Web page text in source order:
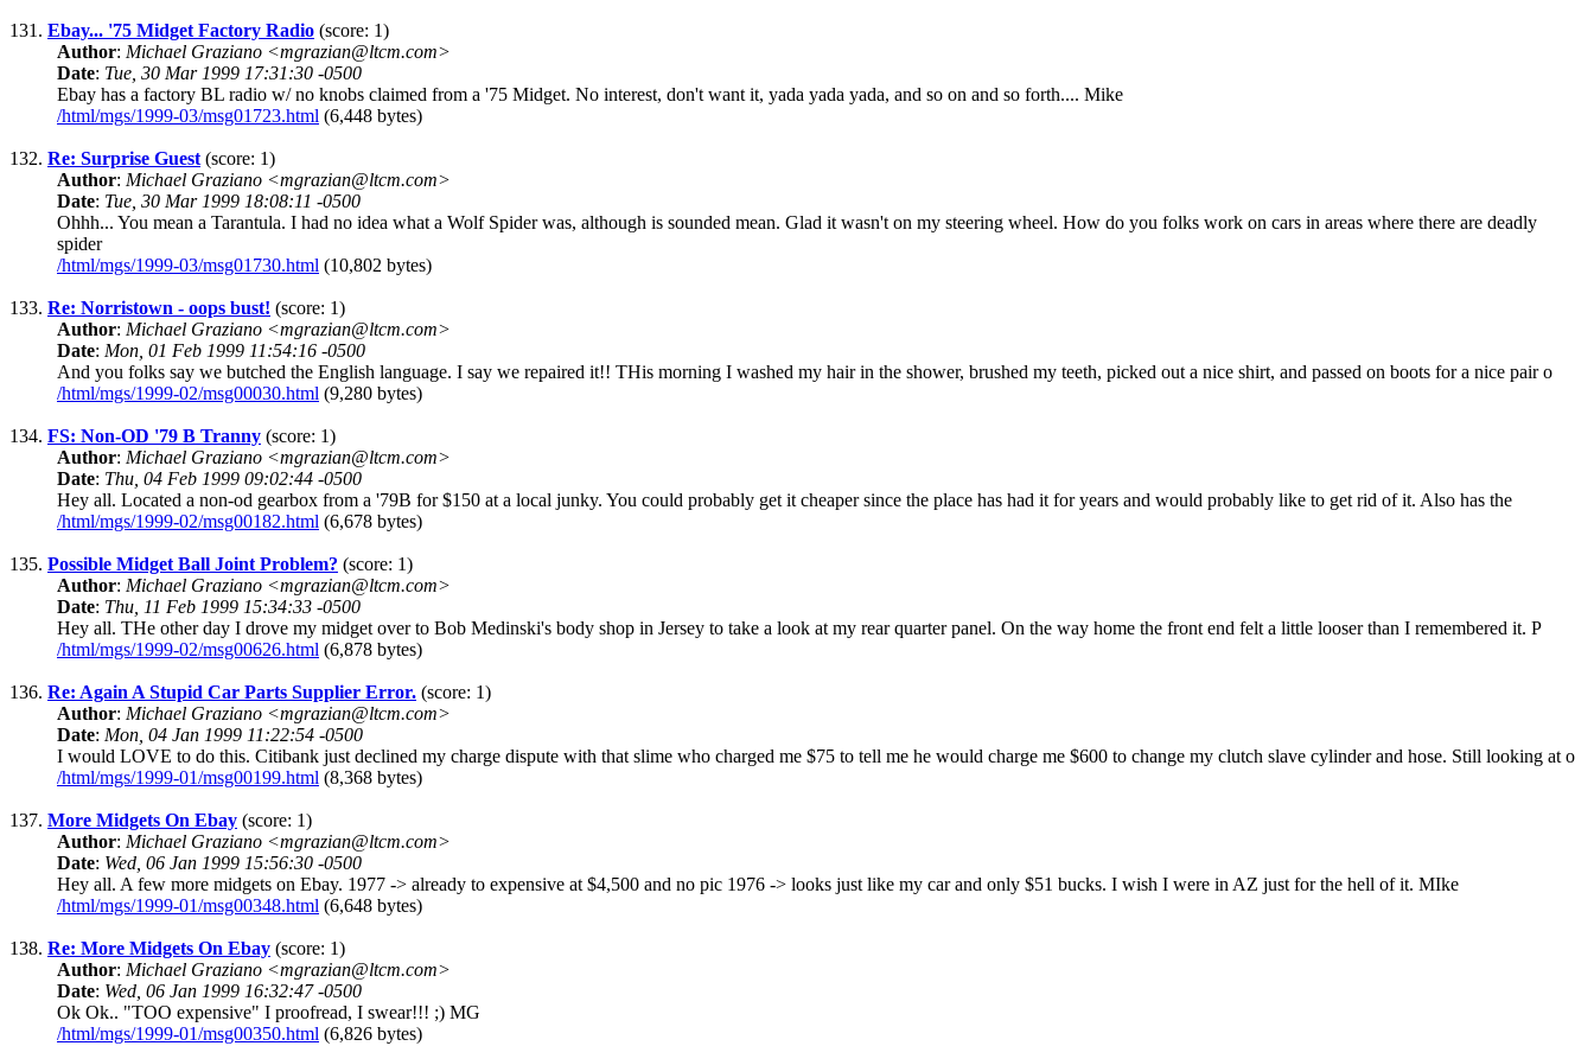
131. Ebay... '75 Midget Factory Radio (score: 1)
Author: Michael Graziano <mgrazian@ltcm.com>
Date: Tue, 30 Mar 1999 17:31:30 -0500
Ebay has a factory BL radio w/ no knobs claimed from a '75 Midget. No interest, don't want it, yada yada yada, and so on and so forth.... Mike
/html/mgs/1999-03/msg01723.html (6,448 bytes)
132. Re: Surprise Guest (score: 1)
Author: Michael Graziano <mgrazian@ltcm.com>
Date: Tue, 30 Mar 1999 18:08:11 -0500
Ohhh... You mean a Tarantula. I had no idea what a Wolf Spider was, although is sounded mean. Glad it wasn't on my steering wheel. How do you folks work on cars in areas where there are deadly
spider
/html/mgs/1999-03/msg01730.html (10,802 bytes)
133. Re: Norristown - oops bust! (score: 1)
Author: Michael Graziano <mgrazian@ltcm.com>
Date: Mon, 01 Feb 1999 11:54:16 -0500
And you folks say we butched the English language. I say we repaired it!! THis morning I washed my hair in the shower, brushed my teeth, picked out a nice shirt, and passed on boots for a nice pair o
/html/mgs/1999-02/msg00030.html (9,280 bytes)
134. FS: Non-OD '79 B Tranny (score: 1)
Author: Michael Graziano <mgrazian@ltcm.com>
Date: Thu, 04 Feb 1999 09:02:44 -0500
Hey all. Located a non-od gearbox from a '79B for $150 at a local junky. You could probably get it cheaper since the place has had it for years and would probably like to get rid of it. Also has the
/html/mgs/1999-02/msg00182.html (6,678 bytes)
135. Possible Midget Ball Joint Problem? (score: 1)
Author: Michael Graziano <mgrazian@ltcm.com>
Date: Thu, 11 Feb 1999 15:34:33 -0500
Hey all. THe other day I drove my midget over to Bob Medinski's body shop in Jersey to take a look at my rear quarter panel. On the way home the front end felt a little looser than I remembered it. P
/html/mgs/1999-02/msg00626.html (6,878 bytes)
136. Re: Again A Stupid Car Parts Supplier Error. (score: 1)
Author: Michael Graziano <mgrazian@ltcm.com>
Date: Mon, 04 Jan 1999 11:22:54 -0500
I would LOVE to do this. Citibank just declined my charge dispute with that slime who charged me $75 to tell me he would charge me $600 to change my clutch slave cylinder and hose. Still looking at o
/html/mgs/1999-01/msg00199.html (8,368 bytes)
137. More Midgets On Ebay (score: 1)
Author: Michael Graziano <mgrazian@ltcm.com>
Date: Wed, 06 Jan 1999 15:56:30 -0500
Hey all. A few more midgets on Ebay. 1977 -> already to expensive at $4,500 and no pic 1976 -> looks just like my car and only $51 bucks. I wish I were in AZ just for the hell of it. MIke
/html/mgs/1999-01/msg00348.html (6,648 bytes)
138. Re: More Midgets On Ebay (score: 1)
Author: Michael Graziano <mgrazian@ltcm.com>
Date: Wed, 06 Jan 1999 16:32:47 -0500
Ok Ok.. "TOO expensive" I proofread, I swear!!! ;) MG
/html/mgs/1999-01/msg00350.html (6,826 bytes)